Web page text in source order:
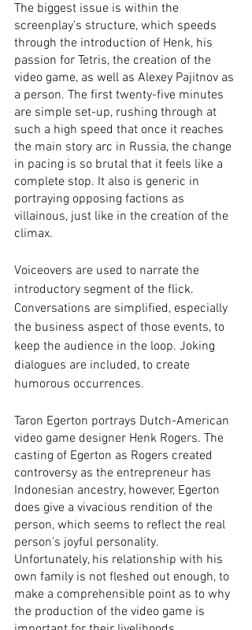
The biggest issue is within the
screenplay’s structure, which speeds
through the introduction of Henk, his
passion for Tetris, the creation of the
video game, as well as Alexey Pajitnov as
a person. The first twenty-five minutes
are simple set-up, rushing through at
such a high speed that once it reaches
the main story arc in Russia, the change
in pacing is so brutal that it feels like a
complete stop. It also is generic in
portraying opposing factions as
villainous, just like in the creation of the
climax.
Voiceovers are used to narrate the
introductory segment of the flick.
Conversations are simplified, especially
the business aspect of those events, to
keep the audience in the loop. Joking
dialogues are included, to create
humorous occurrences.
Taron Egerton portrays Dutch-American
video game designer Henk Rogers. The
casting of Egerton as Rogers created
controversy as the entrepreneur has
Indonesian ancestry, however, Egerton
does give a vivacious rendition of the
person, which seems to reflect the real
person’s joyful personality.
Unfortunately, his relationship with his
own family is not fleshed out enough, to
make a comprehensible point as to why
the production of the video game is